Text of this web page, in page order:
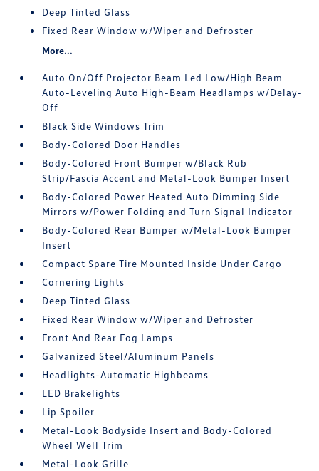
Deep Tinted Glass
Fixed Rear Window w/Wiper and Defroster
More...
Auto On/Off Projector Beam Led Low/High Beam
Auto-Leveling Auto High-Beam Headlamps w/Delay-
Off
Black Side Windows Trim
Body-Colored Door Handles
Body-Colored Front Bumper w/Black Rub
Strip/Fascia Accent and Metal-Look Bumper Insert
Body-Colored Power Heated Auto Dimming Side
Mirrors w/Power Folding and Turn Signal Indicator
Body-Colored Rear Bumper w/Metal-Look Bumper
Insert
Compact Spare Tire Mounted Inside Under Cargo
Cornering Lights
Deep Tinted Glass
Fixed Rear Window w/Wiper and Defroster
Front And Rear Fog Lamps
Galvanized Steel/Aluminum Panels
Headlights-Automatic Highbeams
LED Brakelights
Lip Spoiler
Metal-Look Bodyside Insert and Body-Colored
Wheel Well Trim
Metal-Look Grille